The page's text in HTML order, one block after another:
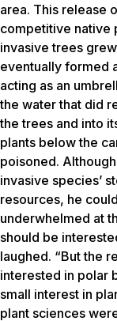
area. This release
competitive native
invasive trees
eventually formed
acting as an
the water that did
the trees and into
plants below the
poisoned.
invasive species’
resources, he
underwhelmed at
should be
laughed. “But the
interested in polar
small interest in
plant sciences